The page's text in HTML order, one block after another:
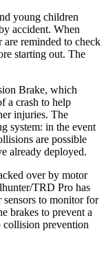
young children
accident. When
reminded to check
starting out. The
Brake, which
a crash to help
injuries. The
system: in the event
are possible
already deployed.
over by motor
TRD Pro has
sensors to monitor for
brakes to prevent a
collision prevention